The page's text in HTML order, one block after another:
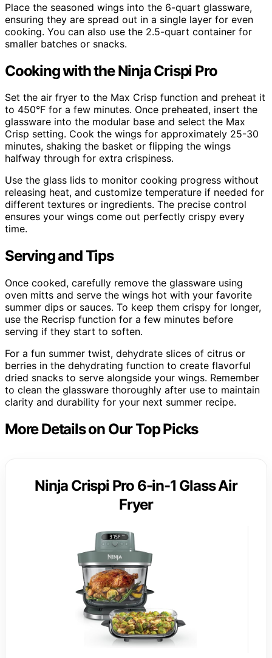
Place the seasoned wings into the 6-quart glassware,
ensuring they are spread out in a single layer for even
cooking. You can also use the 2.5-quart container for
smaller batches or snacks.
Cooking with the Ninja Crispi Pro
Set the air fryer to the Max Crisp function and preheat it
to 450°F for a few minutes. Once preheated, insert the
glassware into the modular base and select the Max
Crisp setting. Cook the wings for approximately 25-30
minutes, shaking the basket or flipping the wings
halfway through for extra crispiness.
Use the glass lids to monitor cooking progress without
releasing heat, and customize temperature if needed for
different textures or ingredients. The precise control
ensures your wings come out perfectly crispy every
time.
Serving and Tips
Once cooked, carefully remove the glassware using
oven mitts and serve the wings hot with your favorite
summer dips or sauces. To keep them crispy for longer,
use the Recrisp function for a few minutes before
serving if they start to soften.
For a fun summer twist, dehydrate slices of citrus or
berries in the dehydrating function to create flavorful
dried snacks to serve alongside your wings. Remember
to clean the glassware thoroughly after use to maintain
clarity and durability for your next summer recipe.
More Details on Our Top Picks
Ninja Crispi Pro 6-in-1 Glass Air
Fryer